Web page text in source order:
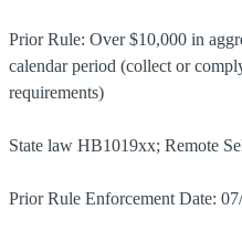
Prior Rule: Over $10,000 in
calendar period (collect or
requirements)
State law HB1019xx; Remote
Prior Rule Enforcement Date: